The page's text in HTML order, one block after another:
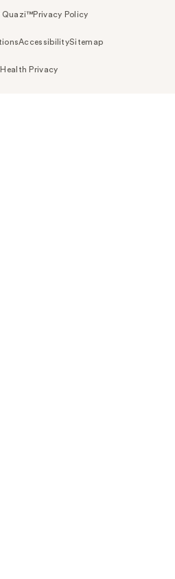
Quazi™Privacy Policy
AccessibilitySitemap
Privacy